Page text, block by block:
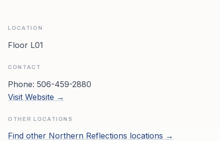
LOCATION
Floor L01
CONTACT
Phone: 506-459-2880
Visit Website →
OTHER LOCATIONS
Find other Northern Reflections locations →